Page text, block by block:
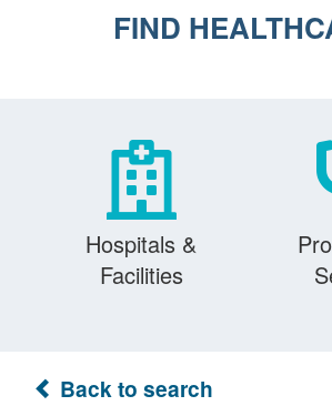
FIND
Hospitals &
Facilities
Back to search